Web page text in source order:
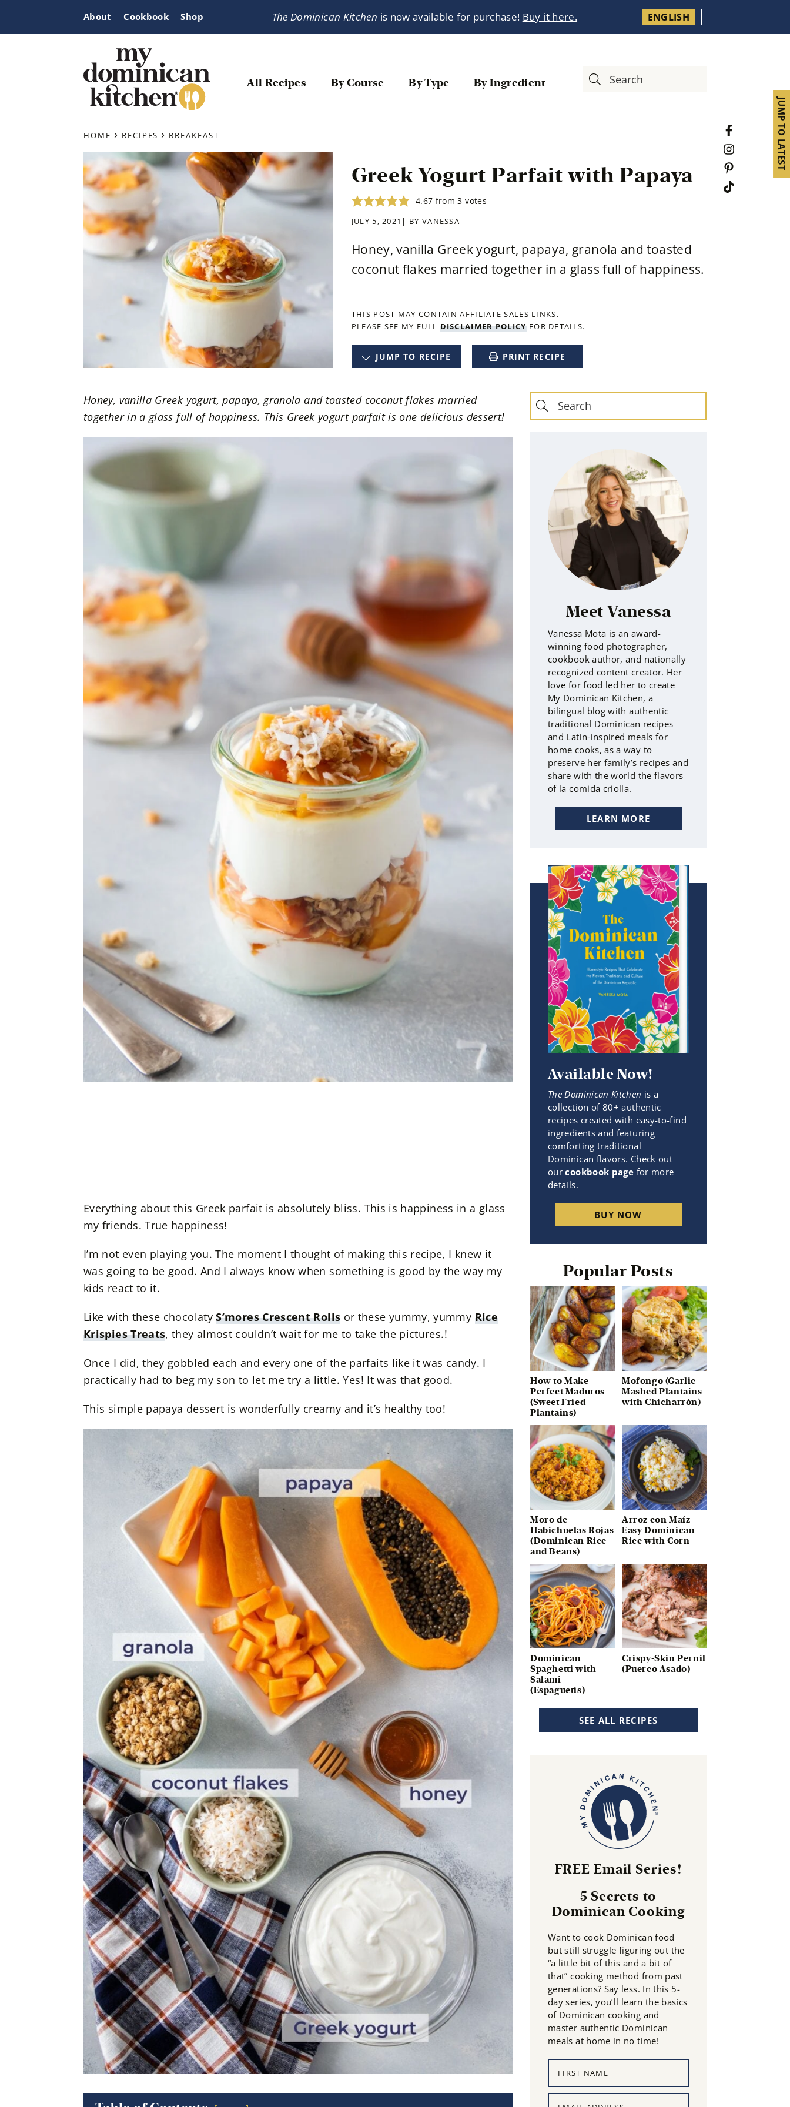
About Cookbook Shop The Dominican Kitchen is now available for purchase! Buy it here. ENGLISH
Kitchen
Dominican
&
Latin-
Inspired
Recipes
All Recipes By Course By Type By Ingredient
JUMP TO LATEST
HOME › RECIPES › BREAKFAST
Greek Yogurt Parfait with Papaya
4.67 from3 votes
JULY 5, 2021| BY VANESSA
Honey, vanilla Greek yogurt, papaya, granola and toasted
coconut flakes married together in a glass full of happiness.
THIS POST MAY CONTAIN AFFILIATE SALES LINKS.
PLEASE SEE MY FULL DISCLAIMER POLICYFOR DETAILS.
JUMP TO RECIPE PRINT RECIPE
Honey, vanilla Greek yogurt, papaya, granola and toasted coconut flakes married
together in a glass full of happiness. This Greek yogurt parfait is one delicious dessert!
Everything about this Greek parfait is absolutely bliss. This is happiness in a glass
my friends. True happiness!
I’m not even playing you. The moment I thought of making this recipe, I knew it
was going to be good. And I always know when something is good by the way my
kids react to it.
Like with these chocolatyS’mores Crescent Rolls or these yummy, yummy Rice
Krispies Treats, they almost couldn’t wait for me to take the pictures.!
Once I did, they gobbled each and every one of the parfaits like it was candy. I
practically had to beg my son to let me try a little. Yes! It was that good.
This simple papaya dessert is wonderfully creamy and it’s healthy too!
Primary
Sidebar
Meet Vanessa
Vanessa Mota is an award-
winning food photographer,
cookbook author, and nationally
recognized content creator. Her
love for food led her to create
My Dominican Kitchen, a
bilingual blog with authentic
traditional Dominican recipes
and Latin-inspired meals for
home cooks, as a way to
preserve her family’s recipes and
share with the world the flavors
of la comida criolla.
LEARN MORE
Available Now!
The Dominican Kitchen is a
collection of 80+ authentic
recipes created with easy-to-find
ingredients and featuring
comforting traditional
Dominican flavors. Check out
ourcookbook page for more
details.
BUY NOW
Popular Posts
How to Make
Perfect Maduros
(Sweet Fried
Plantains)
Mofongo (Garlic
Mashed Plantains
with Chicharrón)
Moro de
Habichuelas Rojas
(Dominican Rice
and Beans)
Arroz con Maíz –
Easy Dominican
Rice with Corn
Dominican
Spaghetti with
Salami
(Espaguetis)
Crispy-Skin Pernil
(Puerco Asado)
SEE ALL RECIPES
FREE Email Series!
5 Secrets to
Dominican Cooking
Want to cook Dominican food
but still struggle figuring out the
“a little bit of this and a bit of
that” cooking method from past
generations? Say less. In this 5-
day series, you’ll learn the basics
of Dominican cooking and
master authentic Dominican
meals at home in no time!
m